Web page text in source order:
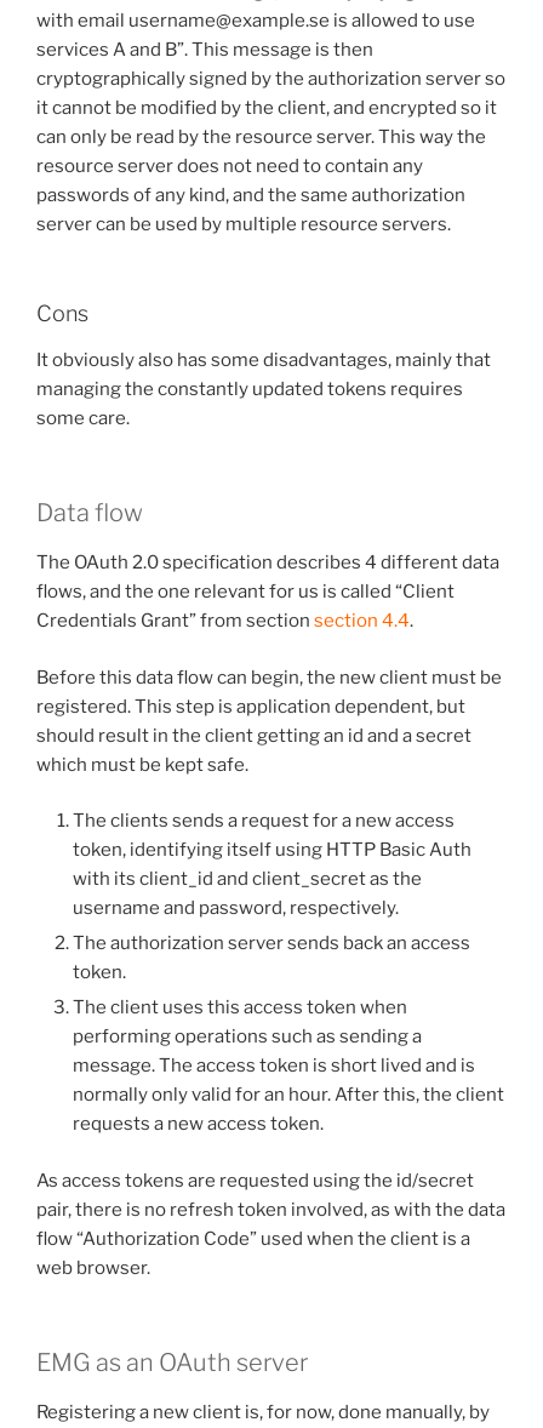
with email username@example.se is allowed to use
services A and B”. This message is then
cryptographically signed by the authorization server so
it cannot be modified by the client, and encrypted so it
can only be read by the resource server. This way the
resource server does not need to contain any
passwords of any kind, and the same authorization
server can be used by multiple resource servers.
Cons
It obviously also has some disadvantages, mainly that
managing the constantly updated tokens requires
some care.
Data flow
The OAuth 2.0 specification describes 4 different data
flows, and the one relevant for us is called “Client
Credentials Grant” from section section 4.4.
Before this data flow can begin, the new client must be
registered. This step is application dependent, but
should result in the client getting an id and a secret
which must be kept safe.
The clients sends a request for a new access
token, identifying itself using HTTP Basic Auth
with its client_id and client_secret as the
username and password, respectively.
The authorization server sends back an access
token.
The client uses this access token when
performing operations such as sending a
message. The access token is short lived and is
normally only valid for an hour. After this, the client
requests a new access token.
As access tokens are requested using the id/secret
pair, there is no refresh token involved, as with the data
flow “Authorization Code” used when the client is a
web browser.
EMG as an OAuth server
Registering a new client is, for now, done manually, by